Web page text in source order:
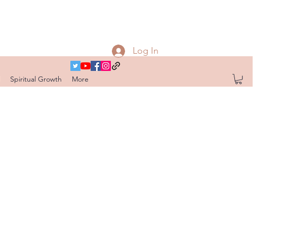
Spiritual Growth More
Log In